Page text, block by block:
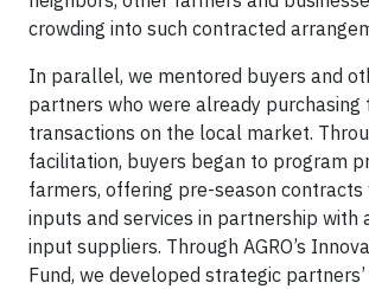
crowding into such contracted
In parallel, we mentored buyers and
partners who were already purchasing
transactions on the local market.
facilitation, buyers began to program
farmers, offering pre-season contracts
inputs and services in partnership with
input suppliers. Through AGRO’s
Fund, we developed strategic